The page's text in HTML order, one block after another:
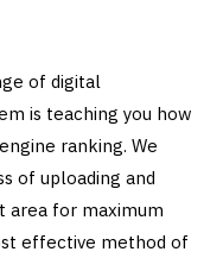
of digital
is teaching you how
ranking. We
of uploading and
area for maximum
effective method of